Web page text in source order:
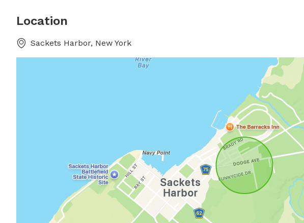
Location
Sackets Harbor, New York